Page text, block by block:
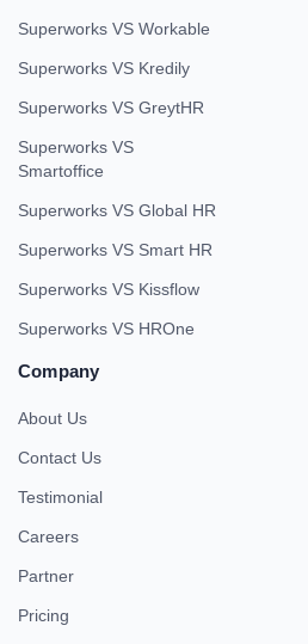
Superworks VS Workable
Superworks VS Kredily
Superworks VS GreytHR
Superworks VS
Smartoffice
Superworks VS Global HR
Superworks VS Smart HR
Superworks VS Kissflow
Superworks VS HROne
Company
About Us
Contact Us
Testimonial
Careers
Partner
Pricing